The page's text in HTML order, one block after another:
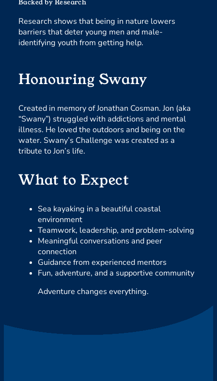
Backed by Research
Research shows that being in nature lowers
barriers that deter young men and male-
identifying youth from getting help.
Honouring Swany
Created in memory of Jonathan Cosman. Jon (aka
“Swany”) struggled with addictions and mental
illness. He loved the outdoors and being on the
water. Swany’s Challenge was created as a
tribute to Jon’s life.
What to Expect
Sea kayaking in a beautiful coastal
environment
Teamwork, leadership, and problem-solving
Meaningful conversations and peer
connection
Guidance from experienced mentors
Fun, adventure, and a supportive community
Adventure changes everything.